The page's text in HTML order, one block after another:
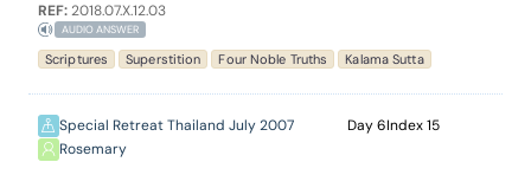
REF:2018.07.X.12.03
AUDIO ANSWER
Scriptures Superstition Four Noble Truths Kalama Sutta
Special Retreat Thailand July 2007
Rosemary
6 15